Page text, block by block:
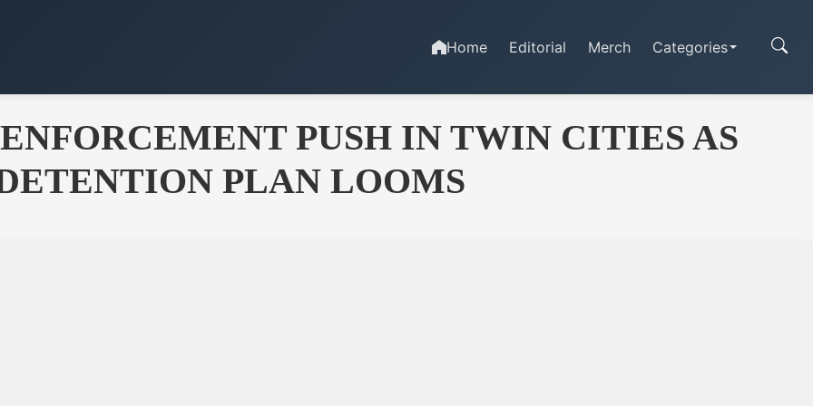
Home Editorial Merch Categories
PUSH IN TWIN CITIES AS
PLAN LOOMS